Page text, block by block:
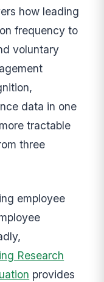
how leading
frequency to
voluntary
data in one
tractable
three
employee
Research
provides